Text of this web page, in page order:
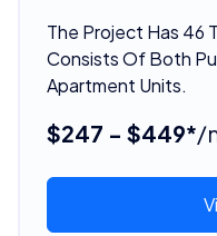
The Project Has 46
Consists Of Both
Apartment Units.
$247 - $449*/